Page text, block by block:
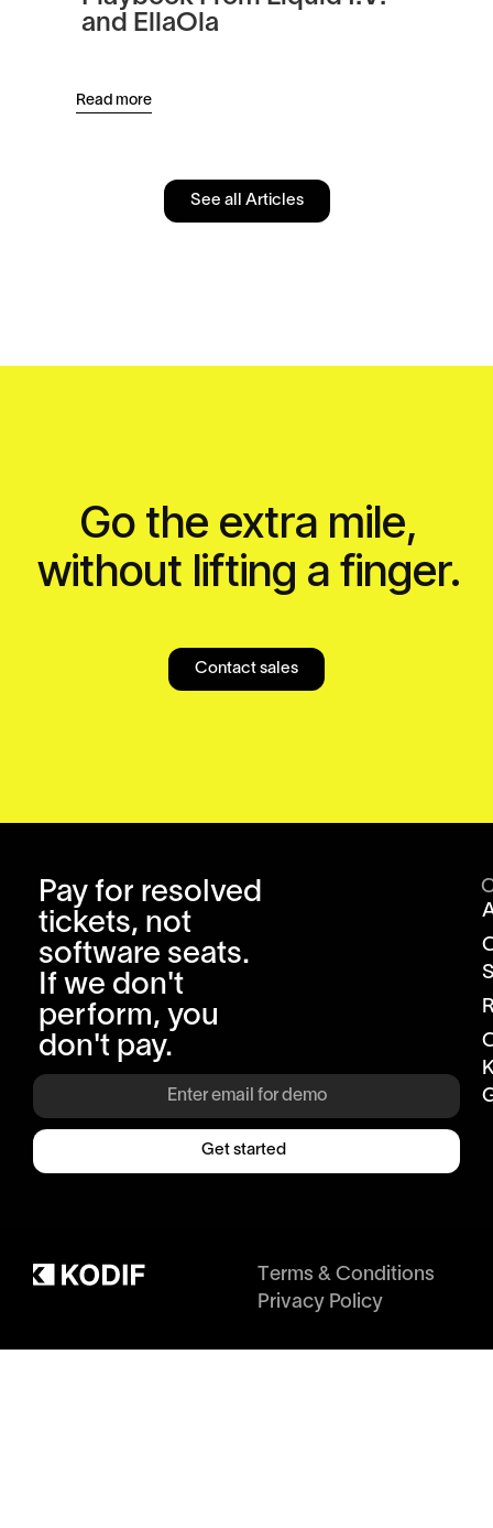
and EllaOla
Read more
See all Articles
Go the extra mile,
without lifting a finger.
Contact sales
Pay for resolved
tickets, not
software seats.
If we don't
perform, you
don't pay.
Get started
Terms & Conditions
Privacy Policy